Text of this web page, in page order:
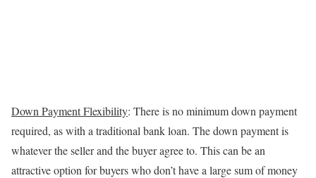
Down Payment Flexibility: There is no minimum down payment
required, as with a traditional bank loan. The down payment is
whatever the seller and the buyer agree to. This can be an
attractive option for buyers who don’t have a large sum of money